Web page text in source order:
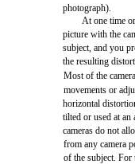
photograph).
At one time
picture with the
subject, and you
the resulting
Most of the
movements or
horizontal
tilted or used at
cameras do not
from any camera
of the subject. For